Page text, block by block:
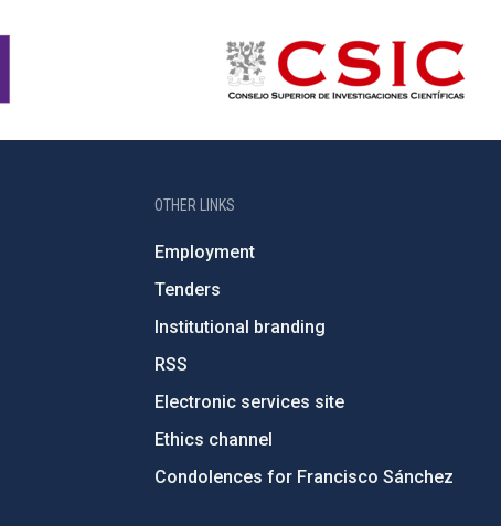
OTHER LINKS
Employment
Tenders
Institutional branding
RSS
Electronic services site
Ethics channel
Condolences for Francisco Sánchez